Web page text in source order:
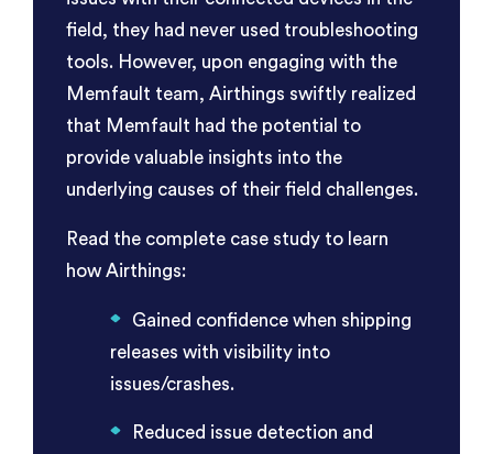
field, they had never used troubleshooting
tools. However, upon engaging with the
Memfault team, Airthings swiftly realized
that Memfault had the potential to
provide valuable insights into the
underlying causes of their field challenges.
Read the complete case study to learn
how Airthings:
Gained confidence when shipping
releases with visibility into
issues/crashes.
Reduced issue detection and